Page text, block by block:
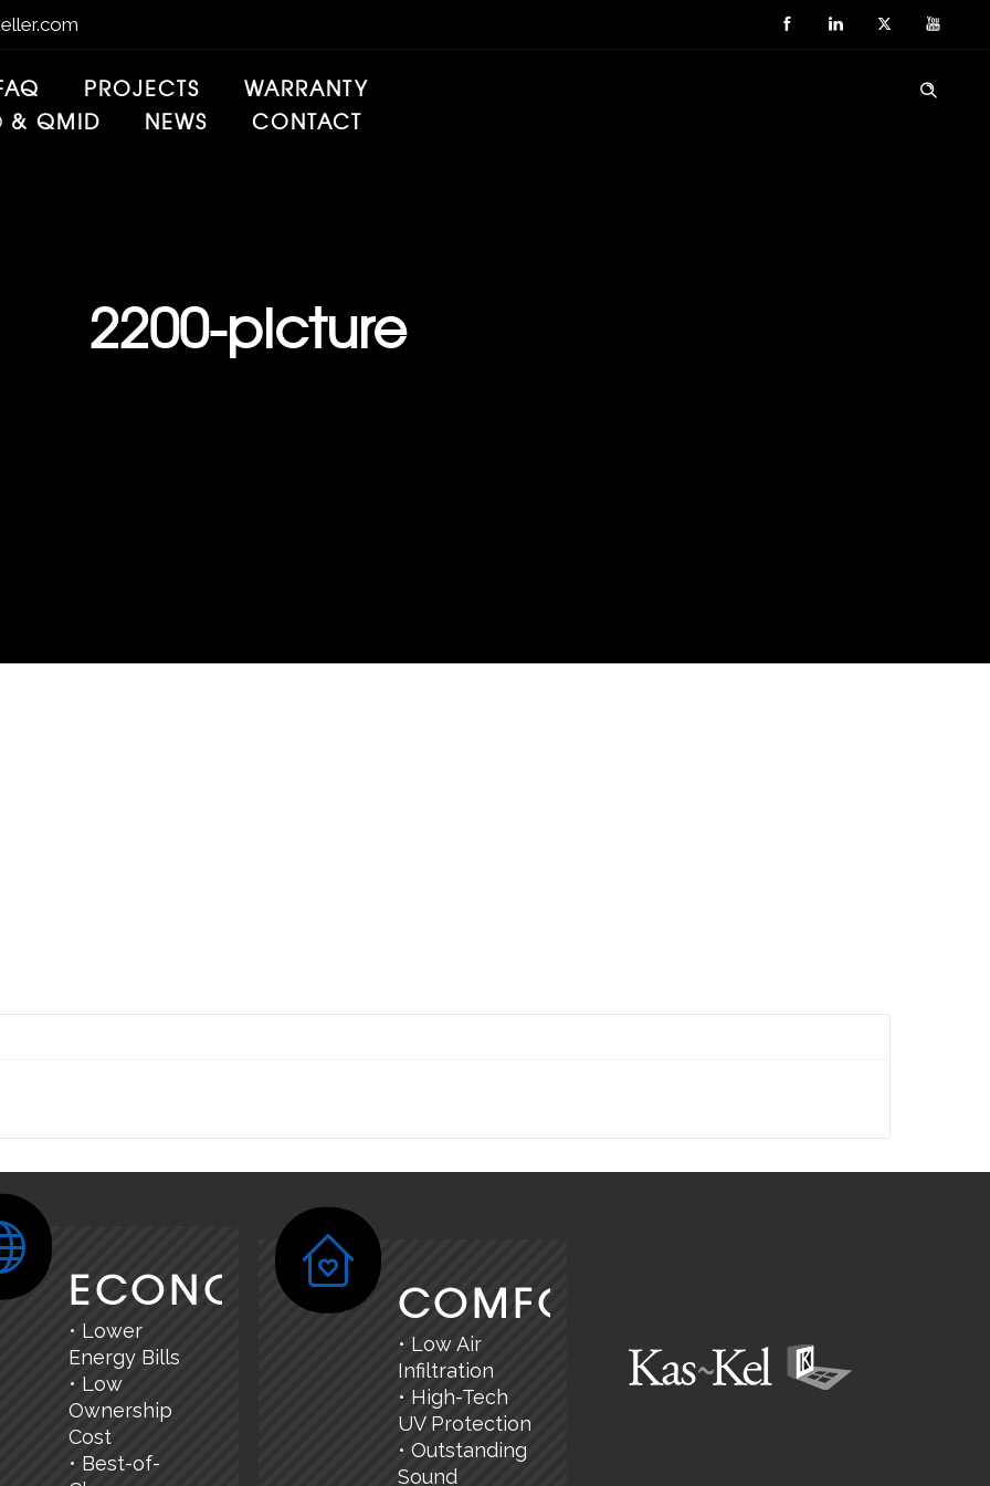
PROJECTS
WARRANTY
& QMID
NEWS CONTACT
2200-picture
ECONOMY
• Lower
Energy Bills
• Low
Ownership
Cost
• Best-of-
COMFORT
• Low Air
Infiltration
• High-Tech
UV Protection
• Outstanding
Sound